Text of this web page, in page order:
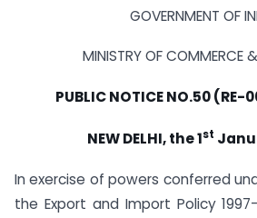
GOVERNMENT OF
MINISTRY OF COMMERCE
PUBLIC NOTICE NO.50
NEW DELHI, the 1st
In exercise of powers conferred
the Export and Import Policy